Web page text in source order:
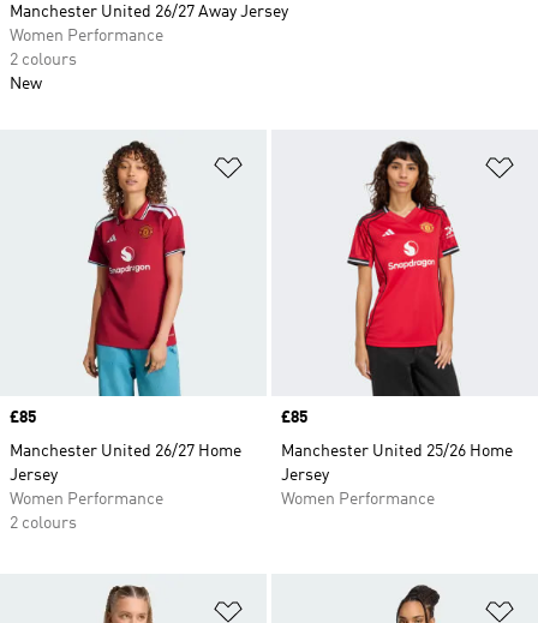
Price
£85
Manchester United 26/27 Home
Jersey
Women Performance
2 colours
Price
£85
Manchester United 25/26 Home
Jersey
Women Performance
Manchester United 26/27 Away Jersey
Women Performance
2 colours
New